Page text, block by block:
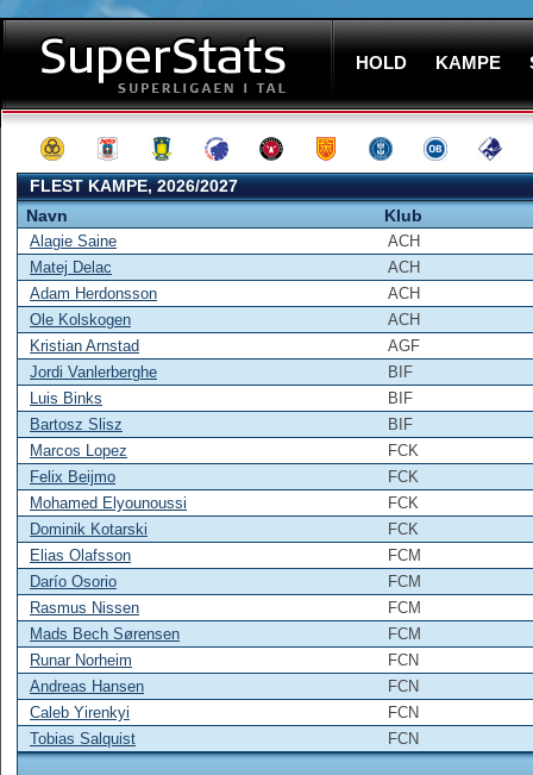
HOLD KAMPE
FLEST KAMPE, 2026/2027
Navn
Klub
Alagie Saine
ACH
Matej Delac
ACH
Adam Herdonsson
ACH
Ole Kolskogen
ACH
Kristian Arnstad
AGF
Jordi Vanlerberghe
BIF
Luis Binks
BIF
Bartosz Slisz
BIF
Marcos Lopez
FCK
Felix Beijmo
FCK
Mohamed Elyounoussi
FCK
Dominik Kotarski
FCK
Elias Olafsson
FCM
Darío Osorio
FCM
Rasmus Nissen
FCM
Mads Bech Sørensen
FCM
Runar Norheim
FCN
Andreas Hansen
FCN
Caleb Yirenkyi
FCN
Tobias Salquist
FCN